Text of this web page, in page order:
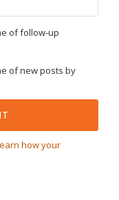
of follow-up
of new posts by
how your